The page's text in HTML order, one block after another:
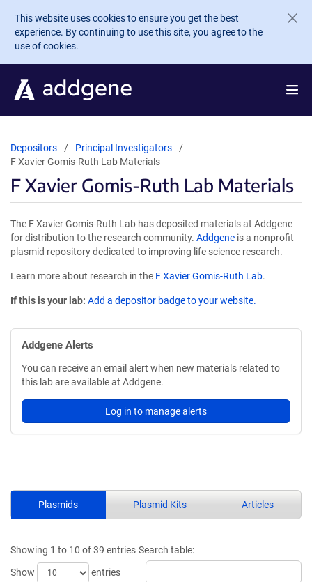
Skip to main content
This website uses cookies to ensure you get the best
experience. By continuing to use this site, you agree to the
use of cookies.
Depositors
Principal Investigators
F Xavier Gomis-Ruth Lab Materials
F Xavier Gomis-Ruth Lab Materials
The F Xavier Gomis-Ruth Lab has deposited materials at Addgene
for distribution to the research community. Addgene is a nonprofit
plasmid repository dedicated to improving life science research.
Learn more about research in the F Xavier Gomis-Ruth Lab.
If this is your lab: Add a depositor badge to your website.
Addgene Alerts
You can receive an email alert when new materials related to
this lab are available at Addgene.
Log in to manage alerts
Plasmids Plasmid Kits Articles
Showing 1 to 10 of 39 entries
Show
entries
Search table: